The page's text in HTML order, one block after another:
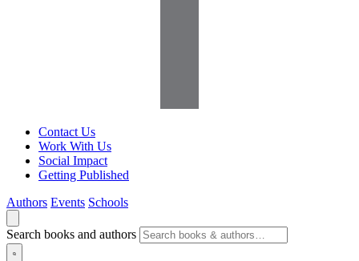
Contact Us
Work With Us
Social Impact
Getting Published
Authors Events Schools
Search books and authors